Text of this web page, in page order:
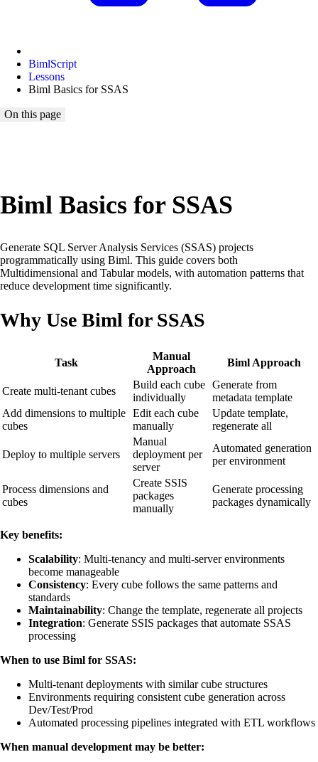
BimlScript
Lessons
Biml Basics for SSAS
On this page
Biml Basics for SSAS
Generate SQL Server Analysis Services (SSAS) projects
programmatically using Biml. This guide covers both
Multidimensional and Tabular models, with automation patterns that
reduce development time significantly.
Why Use Biml for SSAS
Task
Manual
Approach
Biml Approach
Create multi-tenant cubes
Build each cube
individually
Generate from
metadata template
Add dimensions to multiple
cubes
Edit each cube
manually
Update template,
regenerate all
Deploy to multiple servers
Manual
deployment per
server
Automated generation
per environment
Process dimensions and
cubes
Create SSIS
packages
manually
Generate processing
packages dynamically
Key benefits:
Scalability: Multi-tenancy and multi-server environments
become manageable
Consistency: Every cube follows the same patterns and
standards
Maintainability: Change the template, regenerate all projects
Integration: Generate SSIS packages that automate SSAS
processing
When to use Biml for SSAS:
Multi-tenant deployments with similar cube structures
Environments requiring consistent cube generation across
Dev/Test/Prod
Automated processing pipelines integrated with ETL workflows
When manual development may be better: